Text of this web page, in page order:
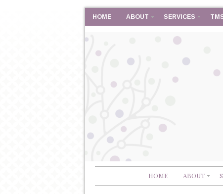
HOME ABOUT SERVICES
HOME ABOUT